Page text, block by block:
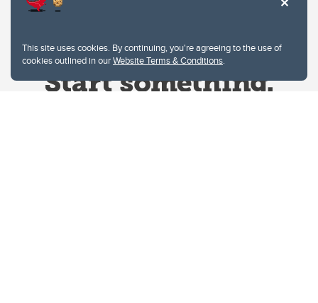
This site uses cookies. By continuing, you're agreeing to the use of
cookies outlined in ourWebsite Terms & Conditions.